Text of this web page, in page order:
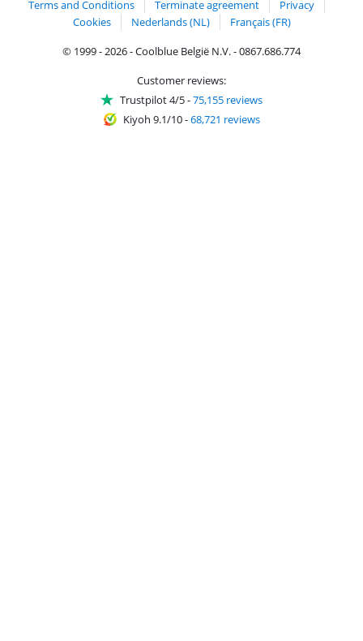
Terms and Conditions Terminate agreement
Privacy
Cookies
Nederlands (NL)
Français (FR)
© 1999 - 2026 - Coolblue België N.V. - 0867.686.774
Customer reviews:
Trustpilot 4/5-75,155 reviews
Kiyoh 9.1/10-68,721 reviews